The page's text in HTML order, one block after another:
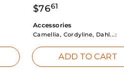
$7661
Accessories
Camellia, Cordyline, Dahl...:
ADD TO CART